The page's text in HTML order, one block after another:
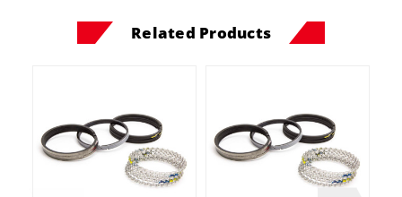
Related Products